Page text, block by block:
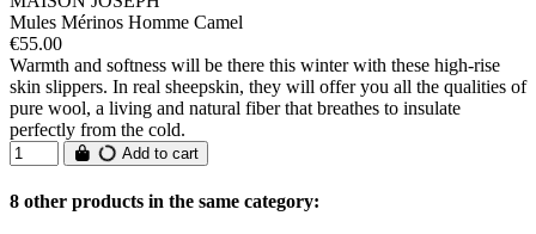
Mules Mérinos Homme Camel
€55.00
Warmth and softness will be there this winter with these high-rise
skin slippers. In real sheepskin, they will offer you all the qualities of
pure wool, a living and natural fiber that breathes to insulate
perfectly from the cold.
Add to cart
8 other products in the same category: